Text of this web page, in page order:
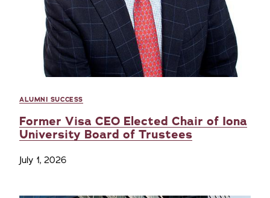
ALUMNI SUCCESS
Former Visa CEO Elected Chair of Iona
University Board of Trustees
July 1, 2026